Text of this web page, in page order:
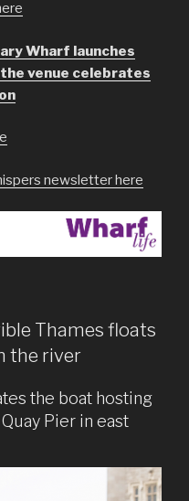
Wharf launches
venue celebrates
newsletter here
Thames floats
the river
the boat hosting
Pier in east